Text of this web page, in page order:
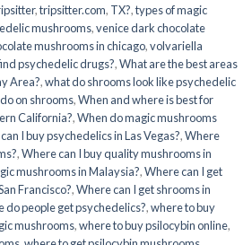
,tripsitter.com, TX?,types of magic
mushrooms,venice dark chocolate
mushrooms in chicago,volvariella
psychedelic drugs?,What are the best areas
Area?,what do shrooms look like psychedelic
on shrooms,When and where is best for
California?,When do magic mushrooms
I buy psychedelics in Las Vegas?,Where
,Where can I buy quality mushrooms in
mushrooms in Malaysia?,Where can I get
Francisco?,Where can I get shrooms in
do people get psychedelics?,where to buy
mushrooms,where to buy psilocybin online​,